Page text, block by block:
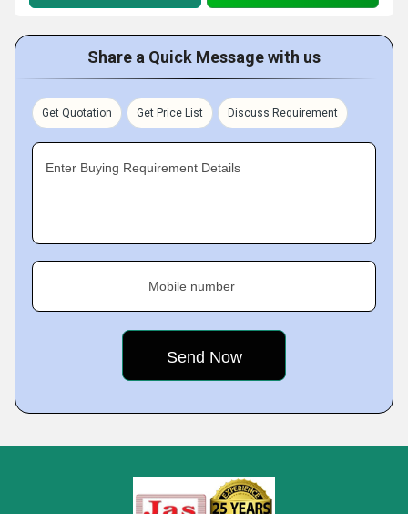
Share a Quick Message with us
Get Quotation Get Price List Discuss Requirement
Enter Buying Requirement Details
Mobile number